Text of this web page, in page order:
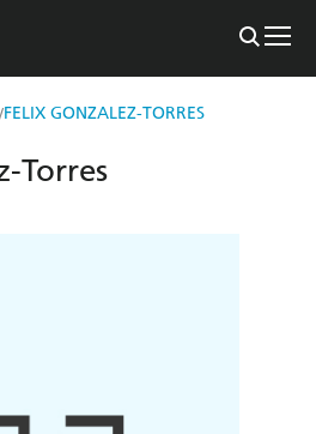
/FELIX GONZALEZ-TORRES
Torres